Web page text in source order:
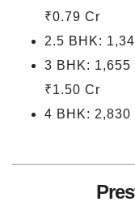
₹0.79 Cr
2.5 BHK:
3 BHK:
₹1.50 Cr
4 BHK: